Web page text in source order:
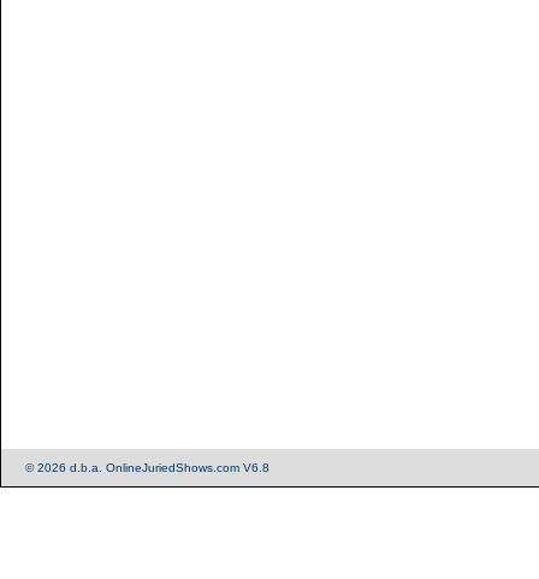
© 2026 d.b.a. OnlineJuriedShows.com V6.8